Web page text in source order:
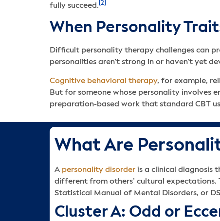
fully succeed. [2]
When Personality
Difficult personality therapy challenges can
personalities aren’t strong in or haven’t yet
Cognitive behavioral therapy, for example,
But for someone whose personality
preparation-based work that standard CBT
What Are
A personality disorder is a clinical diagnosis
different from others’ cultural expectations.
Statistical Manual of Mental Disorders, or
Cluster A: Odd or